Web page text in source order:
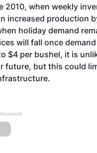
2010, when weekly
increased production
holiday demand
will fall once
$4 per bushel, it is
future, but this could